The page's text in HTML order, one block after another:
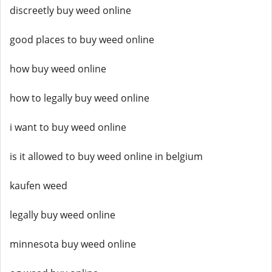
discreetly buy weed online
good places to buy weed online
how buy weed online
how to legally buy weed online
i want to buy weed online
is it allowed to buy weed online in belgium
kaufen weed
legally buy weed online
minnesota buy weed online